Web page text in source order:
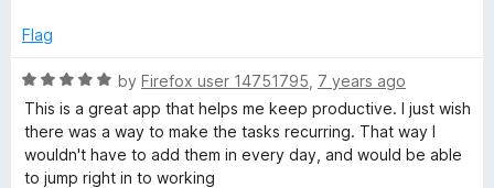
t
f
5
5
u
t
o
5
Flag
R
a
t
e
d
by Firefox user 14751795 7 years ago
This is a great app that helps me keep productive. I just wish
there was a way to make the tasks recurring. That way I
wouldn't have to add them in every day, and would be able
to jump right in to working